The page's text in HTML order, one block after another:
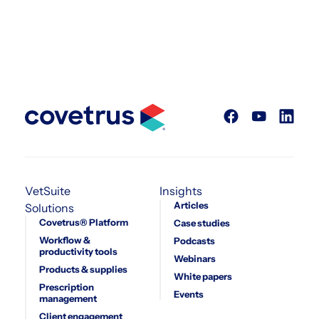
VetSuite
Solutions
Covetrus® Platform
Workflow &
productivity tools
Products & supplies
Prescription
management
Client engagement
Insights
Articles
Case studies
Podcasts
Webinars
White papers
Events